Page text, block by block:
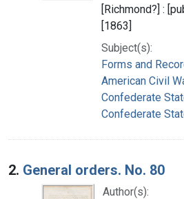
[Richmond?] :
[1863]
Subject(s):
Forms and
American Civil
Confederate
Confederate
2. General orders. No. 80
Author(s):